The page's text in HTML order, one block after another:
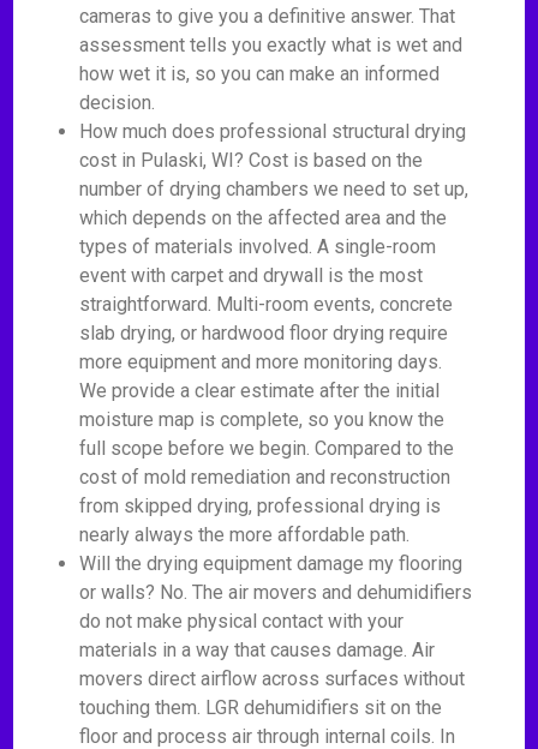
cameras to give you a definitive answer. That
assessment tells you exactly what is wet and
how wet it is, so you can make an informed
decision.
How much does professional structural drying
cost in Pulaski, WI? Cost is based on the
number of drying chambers we need to set up,
which depends on the affected area and the
types of materials involved. A single-room
event with carpet and drywall is the most
straightforward. Multi-room events, concrete
slab drying, or hardwood floor drying require
more equipment and more monitoring days.
We provide a clear estimate after the initial
moisture map is complete, so you know the
full scope before we begin. Compared to the
cost of mold remediation and reconstruction
from skipped drying, professional drying is
nearly always the more affordable path.
Will the drying equipment damage my flooring
or walls? No. The air movers and dehumidifiers
do not make physical contact with your
materials in a way that causes damage. Air
movers direct airflow across surfaces without
touching them. LGR dehumidifiers sit on the
floor and process air through internal coils. In